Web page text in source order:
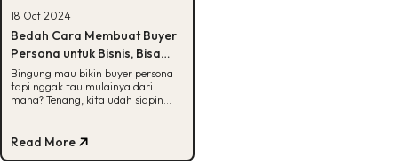
18 Oct 2024
Bedah Cara Membuat Buyer
Persona untuk Bisnis, Bisa
Tebak?
Bingung mau bikin buyer persona
tapi nggak tau mulainya dari
mana? Tenang, kita udah siapin
Read More